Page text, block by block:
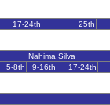
17-24th 25th
Nahima Silva
5-8th 9-16th 17-24th